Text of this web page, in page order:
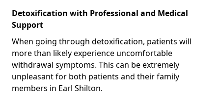
Detoxification with Professional and Medical
Support
When going through detoxification, patients will
more than likely experience uncomfortable
withdrawal symptoms. This can be extremely
unpleasant for both patients and their family
members in Earl Shilton.